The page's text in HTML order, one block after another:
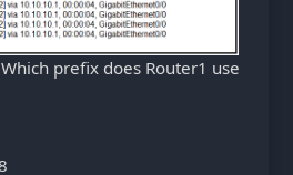
prefix does Router1 use